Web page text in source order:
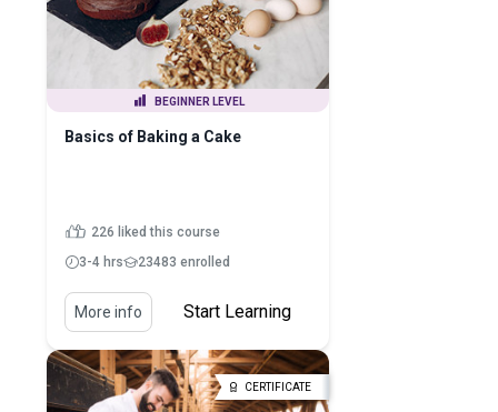
BEGINNER LEVEL
Basics of Baking a Cake
226 liked this course
3-4 hrs
23483 enrolled
More info Start Learning
CERTIFICATE